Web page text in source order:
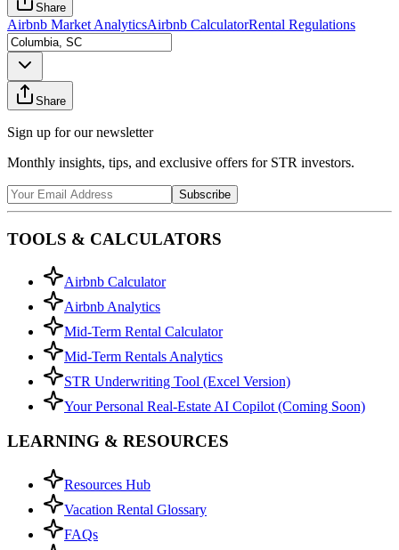
Share
Airbnb Market AnalyticsAirbnb CalculatorRental Regulations
Share
Sign up for our newsletter
Monthly insights, tips, and exclusive offers for STR investors.
Subscribe
TOOLS & CALCULATORS
Airbnb Calculator
Airbnb Analytics
Mid-Term Rental Calculator
Mid-Term Rentals Analytics
STR Underwriting Tool (Excel Version)
Your Personal Real-Estate AI Copilot (Coming Soon)
LEARNING & RESOURCES
Resources Hub
Vacation Rental Glossary
FAQs